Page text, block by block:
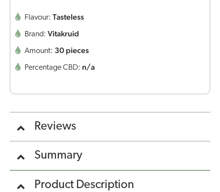
Flavour: Tasteless
Brand: Vitakruid
Amount: 30 pieces
Percentage CBD: n/a
Reviews
Summary
Product Description